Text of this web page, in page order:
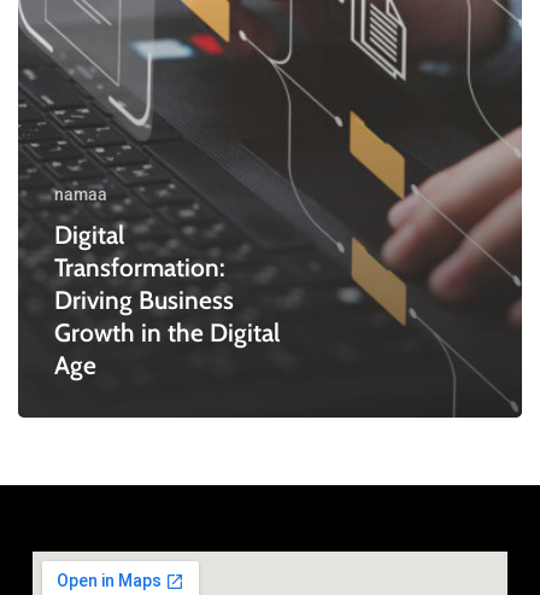
Digital
Age
namaa
Digital
Transformation:
Driving Business
Growth in the Digital
Age